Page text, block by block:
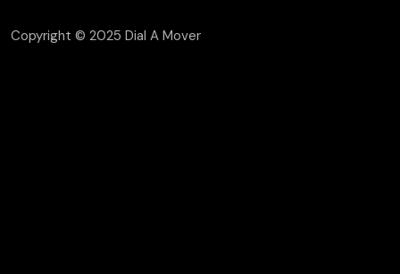
Copyright © 2025 Dial A Mover